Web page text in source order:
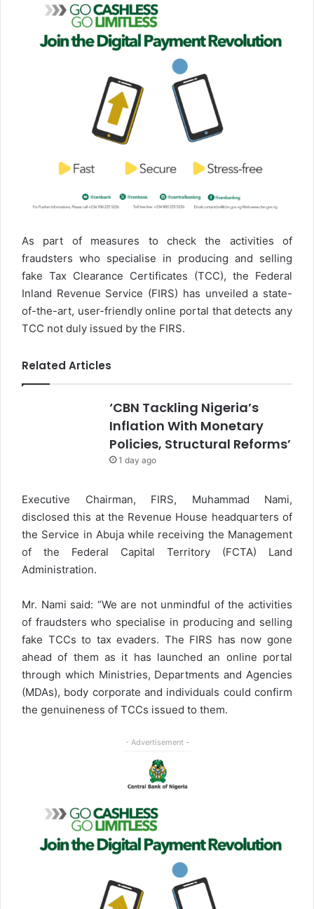
As part of measures to check the activities of
fraudsters who specialise in producing and selling
fake Tax Clearance Certificates (TCC), the Federal
Inland Revenue Service (FIRS) has unveiled a state-
of-the-art, user-friendly online portal that detects any
TCC not duly issued by the FIRS.
Related Articles
‘CBN Tackling Nigeria’s
Inflation With Monetary
Policies, Structural Reforms’
1 day ago
Executive Chairman, FIRS, Muhammad Nami,
disclosed this at the Revenue House headquarters of
the Service in Abuja while receiving the Management
of the Federal Capital Territory (FCTA) Land
Administration.
Mr. Nami said: “We are not unmindful of the activities
of fraudsters who specialise in producing and selling
fake TCCs to tax evaders. The FIRS has now gone
ahead of them as it has launched an online portal
through which Ministries, Departments and Agencies
(MDAs), body corporate and individuals could confirm
the genuineness of TCCs issued to them.
- Advertisement -